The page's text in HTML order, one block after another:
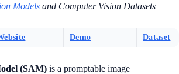
Models and Computer Vision Datasets
Demo Dataset
(SAM) is a promptable image